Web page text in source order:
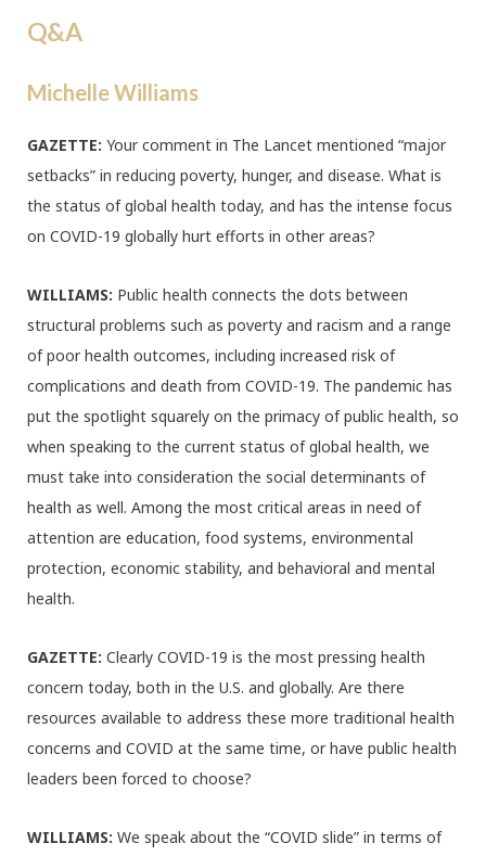
Q&A
Michelle Williams
GAZETTE: Your comment in The Lancet mentioned “major
setbacks” in reducing poverty, hunger, and disease. What is
the status of global health today, and has the intense focus
on COVID-19 globally hurt efforts in other areas?
WILLIAMS: Public health connects the dots between
structural problems such as poverty and racism and a range
of poor health outcomes, including increased risk of
complications and death from COVID-19. The pandemic has
put the spotlight squarely on the primacy of public health, so
when speaking to the current status of global health, we
must take into consideration the social determinants of
health as well. Among the most critical areas in need of
attention are education, food systems, environmental
protection, economic stability, and behavioral and mental
health.
GAZETTE: Clearly COVID-19 is the most pressing health
concern today, both in the U.S. and globally. Are there
resources available to address these more traditional health
concerns and COVID at the same time, or have public health
leaders been forced to choose?
WILLIAMS: We speak about the “COVID slide” in terms of